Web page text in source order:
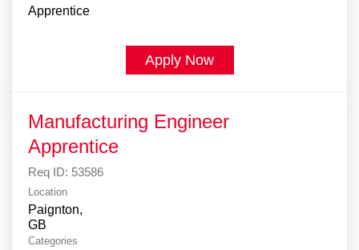
Apprentice
Apply Now
Manufacturing Engineer
Apprentice
Req ID: 53586
Location
Paignton,
Categories